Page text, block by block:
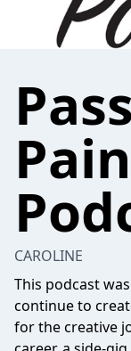
CAROLINE
This podcast
continue to
for the creative